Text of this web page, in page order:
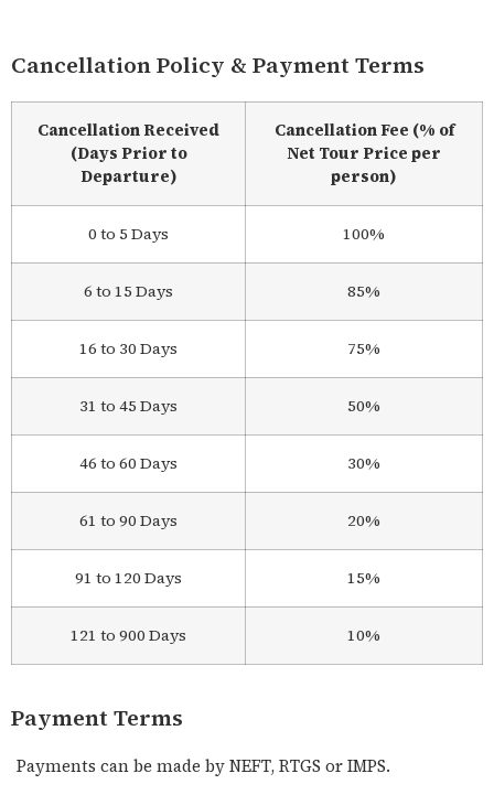
Cancellation Policy & Payment Terms
Cancellation Received
(Days Prior to
Departure)
Cancellation Fee (% of
Net Tour Price per
person)
0 to 5 Days 100%
6 to 15 Days 85%
16 to 30 Days 75%
31 to 45 Days 50%
46 to 60 Days 30%
61 to 90 Days 20%
91 to 120 Days 15%
121 to 900 Days 10%
Payment Terms
Payments can be made by NEFT, RTGS or IMPS.